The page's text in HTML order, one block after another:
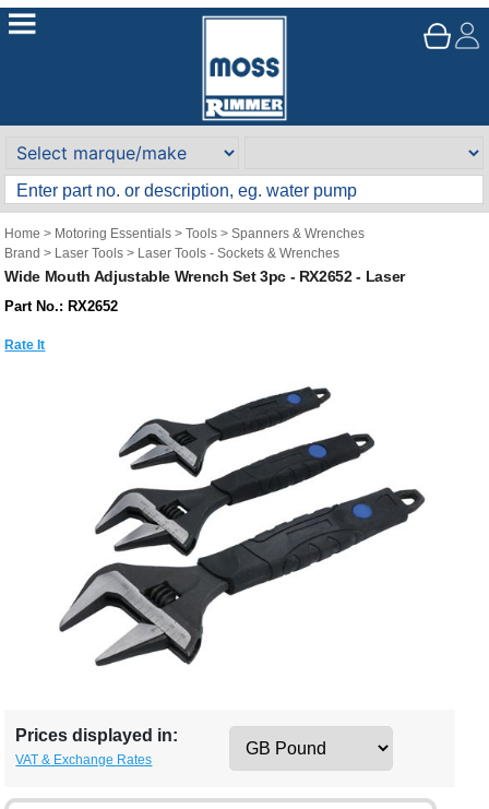
Home > Motoring Essentials >Tools >Spanners & Wrenches
Brand > Laser Tools > Laser Tools - Sockets & Wrenches
Wide Mouth Adjustable Wrench Set 3pc - RX2652 - Laser
Part No.: RX2652
Rate It
Prices displayed in:
VAT & Exchange Rates